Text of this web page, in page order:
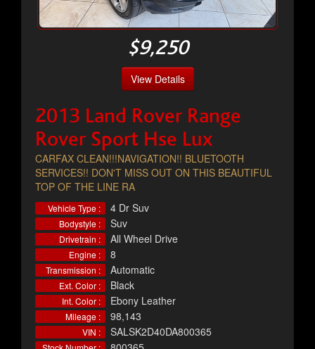
$9,250
View Details
2013 Land Rover Range
Rover Sport Hse Lux
CARFAX CLEAN!!!NAVIGATION!! BLUETOOTH
SERVICES!! DON'T MISS OUT ON THIS BEAUTIFUL
TOP OF THE LINE RA
Vehicle Type : 4 Dr Suv
Bodystyle : Suv
Drivetrain : All Wheel Drive
Engine : 8
Transmission : Automatic
Ext. Color : Black
Int. Color : Ebony Leather
Mileage : 98,143
VIN : SALSK2D40DA800365